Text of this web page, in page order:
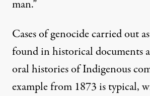
man.”
Cases of genocide carried out
found in historical documents
oral histories of Indigenous
example from 1873 is typical,